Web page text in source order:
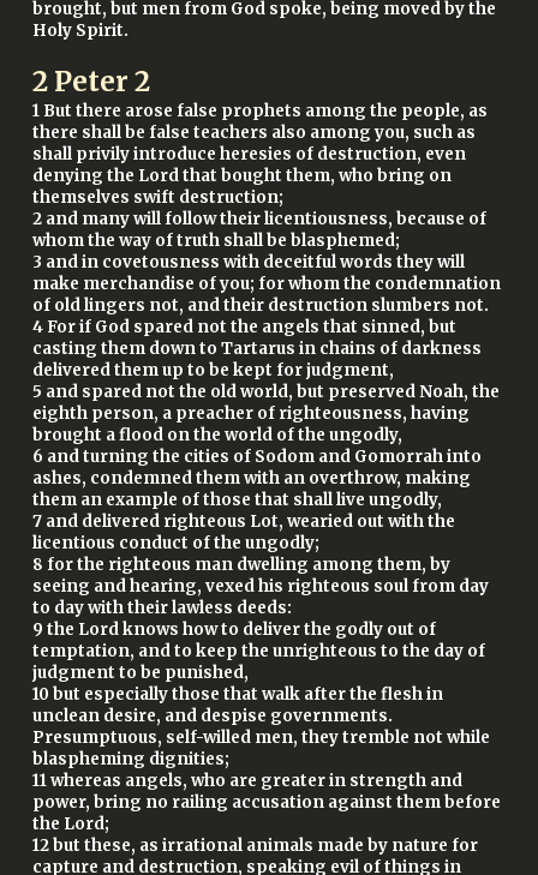
brought, but men from God spoke, being moved by the
Holy Spirit.
2 Peter 2
1 But there arose false prophets among the people, as
there shall be false teachers also among you, such as
shall privily introduce heresies of destruction, even
denying the Lord that bought them, who bring on
themselves swift destruction;
2 and many will follow their licentiousness, because of
whom the way of truth shall be blasphemed;
3 and in covetousness with deceitful words they will
make merchandise of you; for whom the condemnation
of old lingers not, and their destruction slumbers not.
4 For if God spared not the angels that sinned, but
casting them down to Tartarus in chains of darkness
delivered them up to be kept for judgment,
5 and spared not the old world, but preserved Noah, the
eighth person, a preacher of righteousness, having
brought a flood on the world of the ungodly,
6 and turning the cities of Sodom and Gomorrah into
ashes, condemned them with an overthrow, making
them an example of those that shall live ungodly,
7 and delivered righteous Lot, wearied out with the
licentious conduct of the ungodly;
8 for the righteous man dwelling among them, by
seeing and hearing, vexed his righteous soul from day
to day with their lawless deeds:
9 the Lord knows how to deliver the godly out of
temptation, and to keep the unrighteous to the day of
judgment to be punished,
10 but especially those that walk after the flesh in
unclean desire, and despise governments.
Presumptuous, self-willed men, they tremble not while
blaspheming dignities;
11 whereas angels, who are greater in strength and
power, bring no railing accusation against them before
the Lord;
12 but these, as irrational animals made by nature for
capture and destruction, speaking evil of things in